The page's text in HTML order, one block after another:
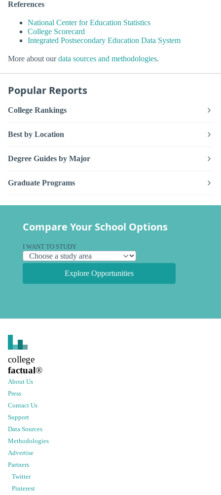
References
National Center for Education Statistics
College Scorecard
Integrated Postsecondary Education Data System
More about ourdata sources and methodologies.
Popular Reports
College Rankings
Best by Location
Degree Guides by Major
Graduate Programs
Compare Your School Options
I WANT TO STUDY
Explore Opportunities
college
factual®
About Us
Press
Contact Us
Support
Data Sources
Methodologies
Advertise
Partners
Twitter
Pinterest